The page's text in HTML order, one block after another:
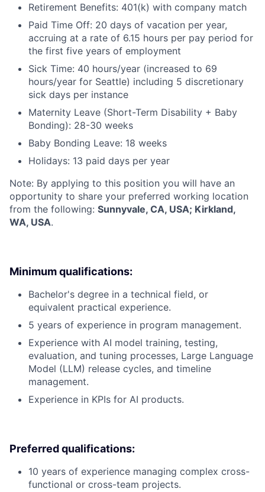
Retirement Benefits: 401(k) with company match
Paid Time Off: 20 days of vacation per year,
accruing at a rate of 6.15 hours per pay period for
the first five years of employment
Sick Time: 40 hours/year (increased to 69
hours/year for Seattle) including 5 discretionary
sick days per instance
Maternity Leave (Short-Term Disability + Baby
Bonding): 28-30 weeks
Baby Bonding Leave: 18 weeks
Holidays: 13 paid days per year
Note: By applying to this position you will have an
opportunity to share your preferred working location
from the following: Sunnyvale, CA, USA; Kirkland,
WA, USA.
Minimum qualifications:
Bachelor's degree in a technical field, or
equivalent practical experience.
5 years of experience in program management.
Experience with AI model training, testing,
evaluation, and tuning processes, Large Language
Model (LLM) release cycles, and timeline
management.
Experience in KPIs for AI products.
Preferred qualifications:
10 years of experience managing complex cross-
functional or cross-team projects.